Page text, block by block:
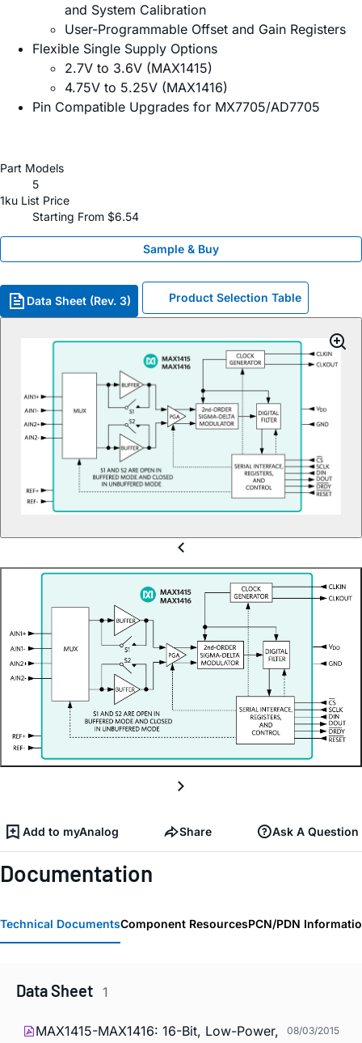
and System Calibration
User-Programmable Offset and Gain Registers
Flexible Single Supply Options
2.7V to 3.6V (MAX1415)
4.75V to 5.25V (MAX1416)
Pin Compatible Upgrades for MX7705/AD7705
Part Models
5
1ku List Price
Starting From $6.54
Sample & Buy
Data Sheet (Rev. 3) Product Selection Table
Add to myAnalog Share Ask A Question
Documentation
Technical DocumentsComponent ResourcesPCN/PDN
Data Sheet 1
MAX1415-MAX1416: 16-Bit, Low-Power,
08/03/2015